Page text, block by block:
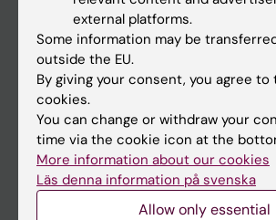
Ladok
Canvas
Schedule
Student e-mail
Course and programme websites
Student at KI
external platforms.
Some information may be
outside the EU.
By giving your consent, you agree
cookies.
You can change or withdraw your
time via the cookie icon at the
More information about our cookies
Läs denna information på svenska
Allow only essential